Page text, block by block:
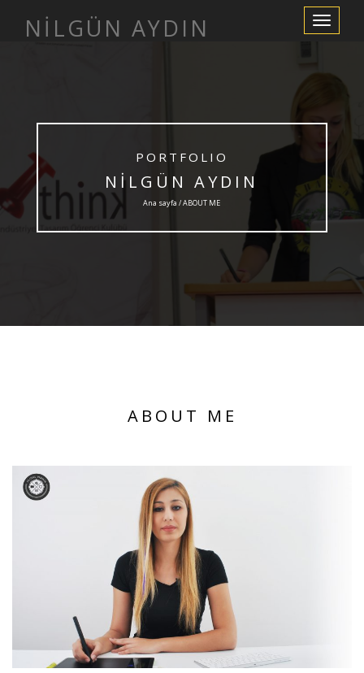
değiştir
NİLGÜN AYDIN
PORTFOLIO
NİLGÜN AYDIN
Ana sayfa / ABOUT ME
ABOUT ME